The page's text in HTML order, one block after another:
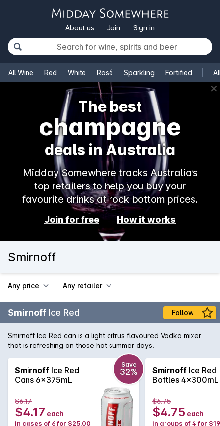
About us Join Sign in
All Wine Red White Rosé Sparkling Fortified
✕
The best
champagne
deals in Australia
Midday Somewhere tracks Australia’s
top retailers to help you buy your
favourite drinks at rock bottom prices.
Join for free How it works
Smirnoff
Any price Any retailer
Smirnoff Ice Red Follow
Smirnoff Ice Red can is a light citrus flavoured Vodka mixer
that is refreshing on those hot summer days.
Smirnoff Ice Red
Cans 6x375mL
Save
32%
$6.17
$4.17 each
in cases of 6 for $25.00
Smirnoff Ice Red
Bottles 4x300mL
$6.75
$4.75 each
in groups of 4 for